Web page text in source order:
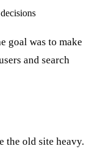
goal was to make
and search
the old site heavy.